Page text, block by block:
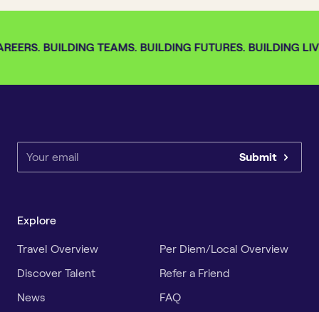
BUILDING TEAMS. BUILDING FUTURES. BUILDING
Submit
Explore
Travel Overview
Per Diem/Local Overview
Discover Talent
Refer a Friend
News
FAQ